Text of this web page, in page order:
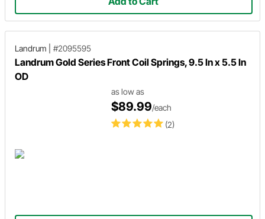
Landrum #2095595
Landrum Gold Series Front Coil Springs, 9.5 In x 5.5 In
OD
(2)
as low as
$89.99/each